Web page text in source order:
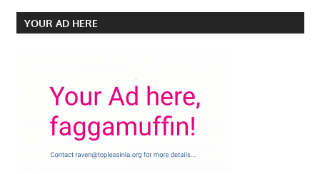
YOUR AD HERE